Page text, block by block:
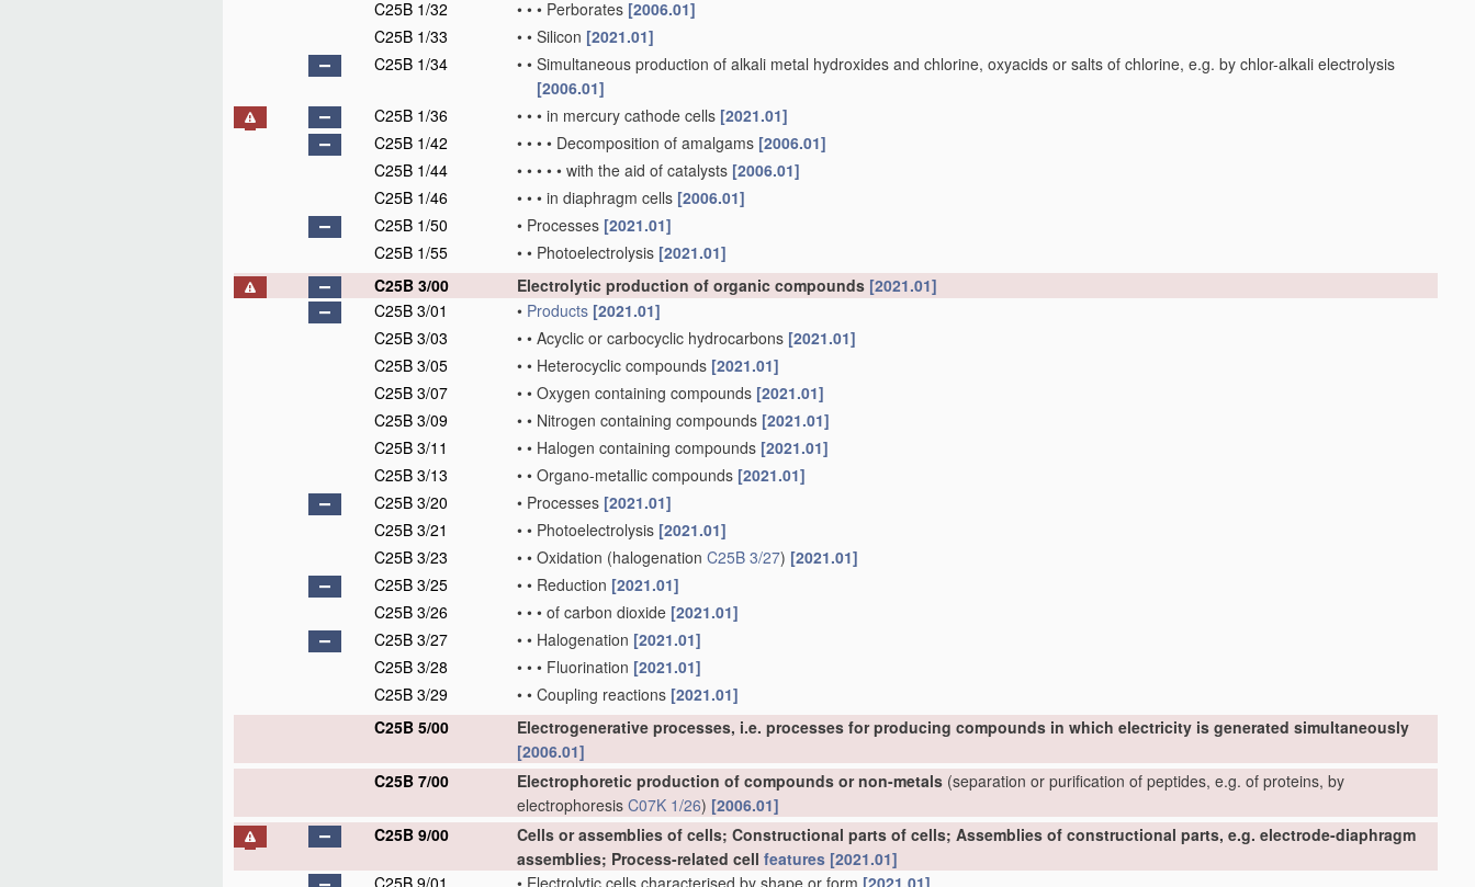
C25B 1/32
• • • Perborates [2006.01]
C25B 1/33
• • Silicon [2021.01]
C25B 1/34
• • Simultaneous production of alkali metal hydroxides and chlorine, oxyacids or salts of chlorine, e.g. by chlor-alkali electrolysis
[2006.01]
C25B 1/36
• • • in mercury cathode cells [2021.01]
C25B 1/42
• • • • Decomposition of amalgams [2006.01]
C25B 1/44
• • • • • with the aid of catalysts [2006.01]
C25B 1/46
• • • in diaphragm cells [2006.01]
C25B 1/50
• Processes [2021.01]
C25B 1/55
• • Photoelectrolysis [2021.01]
C25B 3/00
Electrolytic production of organic compounds [2021.01]
C25B 3/01
• Products [2021.01]
C25B 3/03
• • Acyclic or carbocyclic hydrocarbons [2021.01]
C25B 3/05
• • Heterocyclic compounds [2021.01]
C25B 3/07
• • Oxygen containing compounds [2021.01]
C25B 3/09
• • Nitrogen containing compounds [2021.01]
C25B 3/11
• • Halogen containing compounds [2021.01]
C25B 3/13
• • Organo-metallic compounds [2021.01]
C25B 3/20
• Processes [2021.01]
C25B 3/21
• • Photoelectrolysis [2021.01]
C25B 3/23
• • Oxidation (halogenation C25B 3/27) [2021.01]
C25B 3/25
• • Reduction [2021.01]
C25B 3/26
• • • of carbon dioxide [2021.01]
C25B 3/27
• • Halogenation [2021.01]
C25B 3/28
• • • Fluorination [2021.01]
C25B 3/29
• • Coupling reactions [2021.01]
C25B 5/00
Electrogenerative processes, i.e. processes for producing compounds in which electricity is generated simultaneously
[2006.01]
C25B 7/00
Electrophoretic production of compounds or non-metals (separation or purification of peptides, e.g. of proteins, by
electrophoresis C07K 1/26) [2006.01]
C25B 9/00
Cells or assemblies of cells; Constructional parts of cells; Assemblies of constructional parts, e.g. electrode-diaphragm
assemblies; Process-related cell features [2021.01]
C25B 9/01
• Electrolytic cells characterised by shape or form [2021.01]